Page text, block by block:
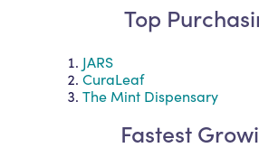
Top
JARS
CuraLeaf
The Mint Dispensary
Fastest